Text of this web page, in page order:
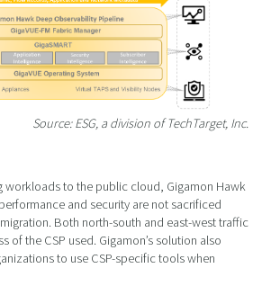
Source: ESG, a division of TechTarget, Inc.
workloads to the public cloud, Gigamon Hawk
and security are not sacrificed
Both north-south and east-west traffic
of the CSP used. Gigamon’s solution also
to use CSP-specific tools when